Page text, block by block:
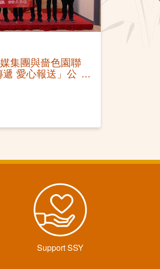
集團與嗇色園聯
愛心報送」公
Support SSY